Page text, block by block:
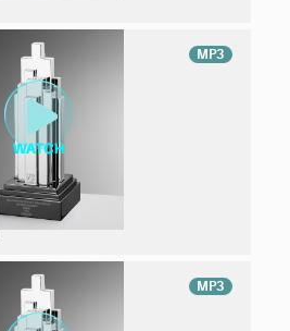
MP3
MP3